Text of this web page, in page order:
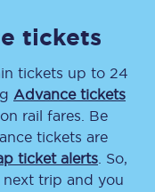
tickets
tickets up to 24
Advance tickets
rail fares. Be
tickets are
ticket alerts . So,
trip and you